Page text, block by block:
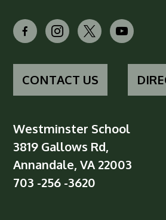
facebook-
alt
instagram
x youtube
CONTACT US
Westminster School
3819 Gallows Rd,
Annandale, VA 22003
703 -256 -3620